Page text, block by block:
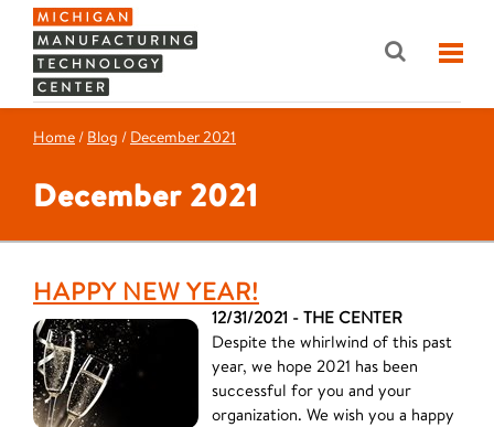
Home / Blog / December 2021
December 2021
HAPPY NEW YEAR!
12/31/2021 - THE CENTER
Despite the whirlwind of this past
year, we hope 2021 has been
successful for you and your
organization. We wish you a happy